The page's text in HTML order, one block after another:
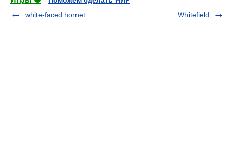
white-faced hornet.
Whitefield